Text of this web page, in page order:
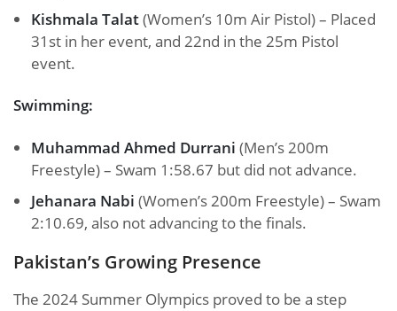
Kishmala Talat(Women’s 10m Air Pistol) – Placed
31st in her event, and 22nd in the 25m Pistol
event.
Swimming:
Muhammad Ahmed Durrani (Men’s 200m
Freestyle) – Swam 1:58.67 but did not advance.
Jehanara Nabi (Women’s 200m Freestyle) – Swam
2:10.69, also not advancing to the finals.
Pakistan’s Growing Presence
The 2024 Summer Olympics proved to be a step